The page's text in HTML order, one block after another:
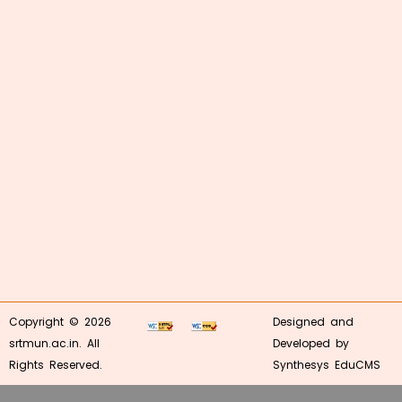
Copyright © 2026
srtmun.ac.in. All
Rights Reserved.
Designed and
Developed by
Synthesys EduCMS